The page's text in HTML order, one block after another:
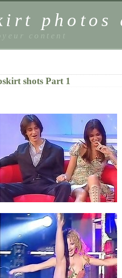
photos
content
shots Part 1